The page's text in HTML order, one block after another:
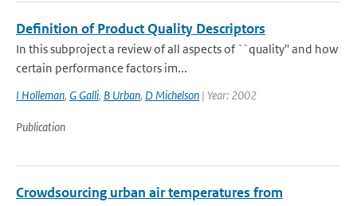
Definition of Product Quality Descriptors
In this subproject a review of all aspects of ``quality'' and how
certain performance factors im...
I Holleman, G Galli, B Urban, D Michelson | Year: 2002
Publication
Crowdsourcing urban air temperatures from